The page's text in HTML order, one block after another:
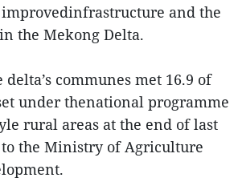
and the
the Mekong Delta.
delta’s communes met 16.9 of
under thenational programme
rural areas at the end of last
the Ministry of Agriculture